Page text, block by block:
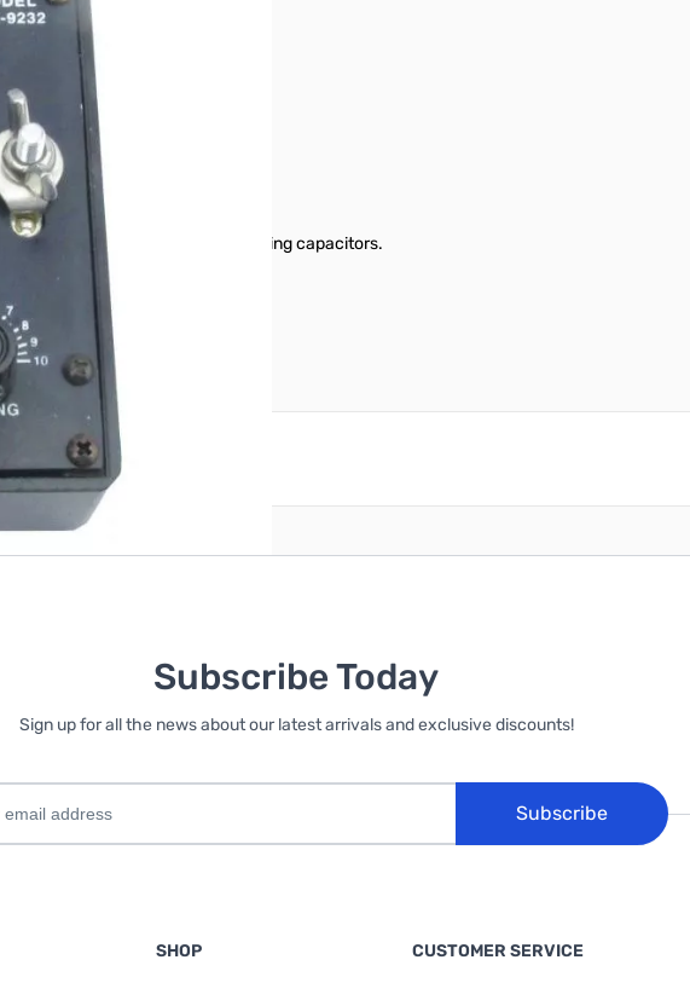
portable and fun!
wire loop.
wire connections, tuning/matching capacitors.
1/4D inches.
create an account
Subscribe Today
Sign up for all the news about our latest arrivals and exclusive discounts!
Subscribe
SHOP CUSTOMER SERVICE